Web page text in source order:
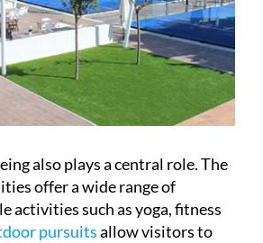
also plays a central role. The
offer a wide range of
activities such as yoga, fitness
pursuitsallow visitors to